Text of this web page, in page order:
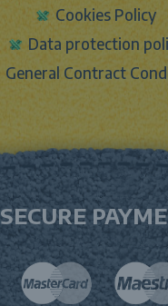
Cookies Policy
Data protection
General Contract
SECURE